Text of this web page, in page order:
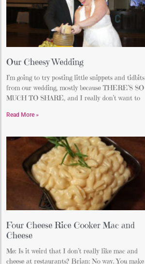
Our Cheesy Wedding
I’m going to try posting little snippets and tidbits
from our wedding, mostly because THERE’S SO
MUCH TO SHARE, and I really don’t want to
Read More »
Four Cheese Rice Cooker Mac and
Cheese
Me: Is it weird that I don’t really like mac and
cheese at restaurants? Brian: No way. You make